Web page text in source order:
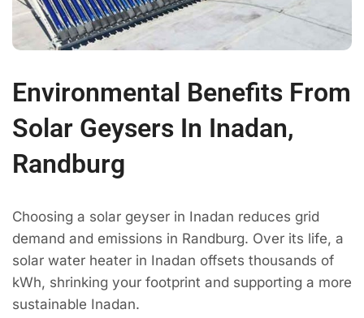
Environmental Benefits From
Solar Geysers In Inadan,
Randburg
Choosing a solar geyser in Inadan reduces grid
demand and emissions in Randburg. Over its life, a
solar water heater in Inadan offsets thousands of
kWh, shrinking your footprint and supporting a more
sustainable Inadan.